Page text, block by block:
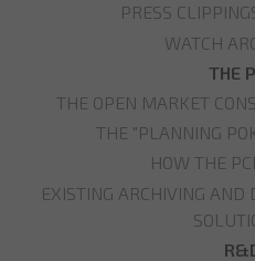
PRESS
WATCH
THE
THE OPEN MARKET
THE "PLANNING
HOW THE
EXISTING ARCHIVING AND